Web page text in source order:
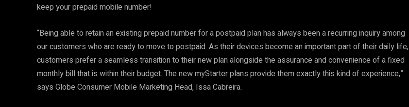
keep your prepaid mobile number!
“Being able to retain an existing prepaid number for a postpaid plan has always been a recurring inquiry among
our customers who are ready to move to postpaid. As their devices become an important part of their daily life,
customers prefer a seamless transition to their new plan alongside the assurance and convenience of a fixed
monthly bill that is within their budget. The new myStarter plans provide them exactly this kind of experience,”
says Globe Consumer Mobile Marketing Head, Issa Cabreira.